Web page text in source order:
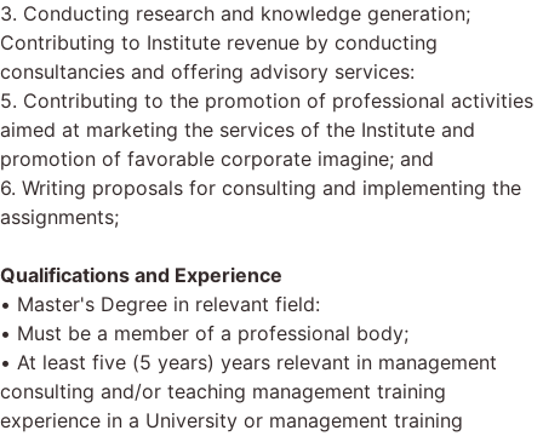
3. Conducting research and knowledge generation;
Contributing to Institute revenue by conducting
consultancies and offering advisory services:
5. Contributing to the promotion of professional activities
aimed at marketing the services of the Institute and
promotion of favorable corporate imagine; and
6. Writing proposals for consulting and implementing the
assignments;
Qualifications and Experience
• Master's Degree in relevant field:
• Must be a member of a professional body;
• At least five (5 years) years relevant in management
consulting and/or teaching management training
experience in a University or management training